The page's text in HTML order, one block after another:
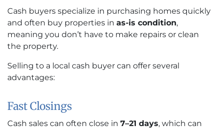
Cash buyers specialize in purchasing homes quickly
and often buy properties in as-is condition,
meaning you don’t have to make repairs or clean
the property.
Selling to a local cash buyer can offer several
advantages:
Fast Closings
Cash sales can often close in 7–21 days, which can